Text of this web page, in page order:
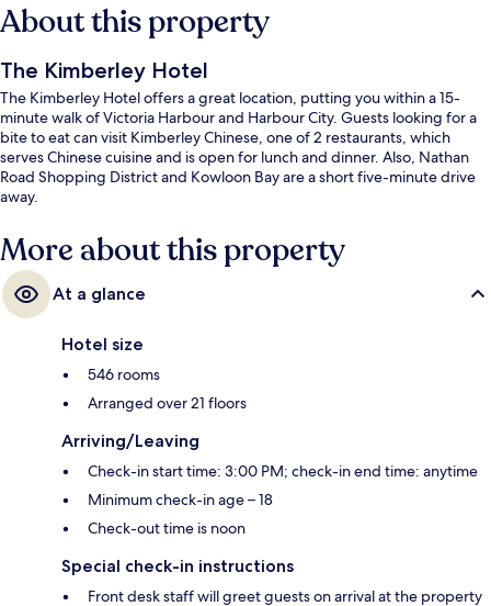
About this property
The Kimberley Hotel
The Kimberley Hotel offers a great location, putting you within a 15-
minute walk of Victoria Harbour and Harbour City. Guests looking for a
bite to eat can visit Kimberley Chinese, one of 2 restaurants, which
serves Chinese cuisine and is open for lunch and dinner. Also, Nathan
Road Shopping District and Kowloon Bay are a short five-minute drive
away.
More about this property
At a glance
Hotel size
546 rooms
Arranged over 21 floors
Arriving/Leaving
Check-in start time: 3:00 PM; check-in end time: anytime
Minimum check-in age – 18
Check-out time is noon
Special check-in instructions
Front desk staff will greet guests on arrival at the property